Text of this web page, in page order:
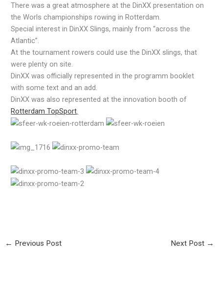
There was a great atmosphere at the DinXX presentation on
the Worls championships rowing in Rotterdam.
Special interest in DinXX Slings, mainly from “across the
Atlantic”.
At the tournament rowers could use the DinXX slings, that
were plenty on site.
DinXX was officially represented in the programm booklet
with some text and an add.
DinXX was also represented at the innovation booth of
Rotterdam TopSport.
← Previous Post Next Post →